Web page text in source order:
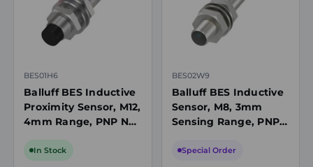
BES01H6
Balluff BES Inductive
Proximity Sensor, M12,
4mm Range, PNP NO,
10-30V DC, Non-Flush,
In Stock
BES02W9
Balluff BES Inductive
Sensor, M8, 3mm
Sensing Range, PNP,
Special Order